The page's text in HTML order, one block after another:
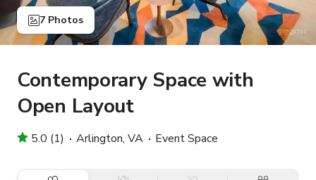
7 Photos
Contemporary Space with
Open Layout
5.0 (1) Arlington, VA Event Space